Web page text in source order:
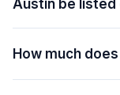
Austin be listed
How much